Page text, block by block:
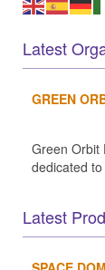
Latest
GREEN
Green Orbit
dedicated
Latest